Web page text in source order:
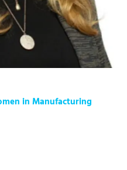
in Manufacturing